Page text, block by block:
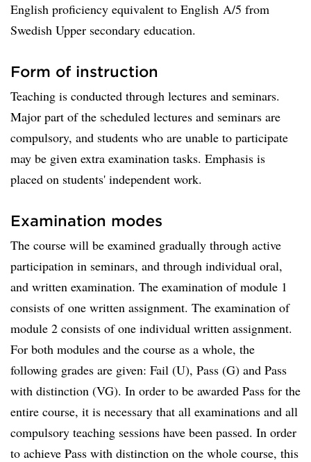
English proficiency equivalent to English A/5 from
Swedish Upper secondary education.
Form of instruction
Teaching is conducted through lectures and seminars.
Major part of the scheduled lectures and seminars are
compulsory, and students who are unable to participate
may be given extra examination tasks. Emphasis is
placed on students' independent work.
Examination modes
The course will be examined gradually through active
participation in seminars, and through individual oral,
and written examination. The examination of module 1
consists of one written assignment. The examination of
module 2 consists of one individual written assignment.
For both modules and the course as a whole, the
following grades are given: Fail (U), Pass (G) and Pass
with distinction (VG). In order to be awarded Pass for the
entire course, it is necessary that all examinations and all
compulsory teaching sessions have been passed. In order
to achieve Pass with distinction on the whole course, this